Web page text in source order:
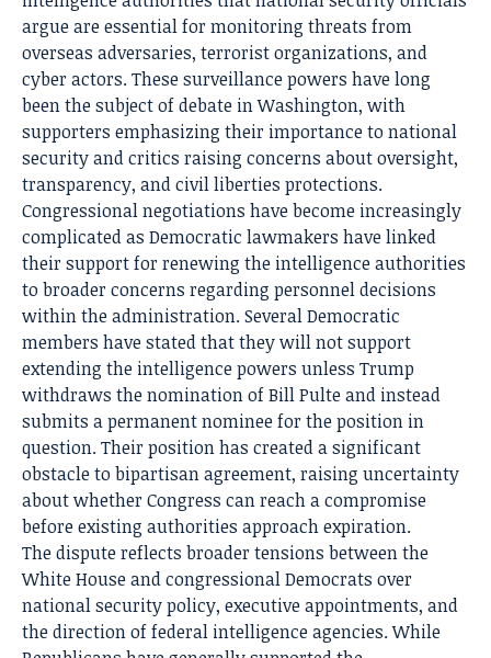
argue are essential for monitoring threats from
overseas adversaries, terrorist organizations, and
cyber actors. These surveillance powers have long
been the subject of debate in Washington, with
supporters emphasizing their importance to national
security and critics raising concerns about oversight,
transparency, and civil liberties protections.
Congressional negotiations have become increasingly
complicated as Democratic lawmakers have linked
their support for renewing the intelligence authorities
to broader concerns regarding personnel decisions
within the administration. Several Democratic
members have stated that they will not support
extending the intelligence powers unless Trump
withdraws the nomination of Bill Pulte and instead
submits a permanent nominee for the position in
question. Their position has created a significant
obstacle to bipartisan agreement, raising uncertainty
about whether Congress can reach a compromise
before existing authorities approach expiration.
The dispute reflects broader tensions between the
White House and congressional Democrats over
national security policy, executive appointments, and
the direction of federal intelligence agencies. While